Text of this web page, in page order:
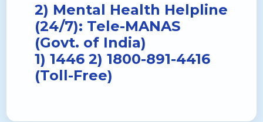
2) Mental Health Helpline
(24/7): Tele-MANAS
(Govt. of India)
1) 1446 2) 1800-891-4416
(Toll-Free)